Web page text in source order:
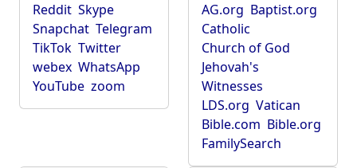
Reddit Skype
Snapchat Telegram
TikTok Twitter
webex WhatsApp
YouTube zoom
AG.org Baptist.org
Catholic
Church of God
Jehovah's
Witnesses
LDS.org Vatican
Bible.com Bible.org
FamilySearch